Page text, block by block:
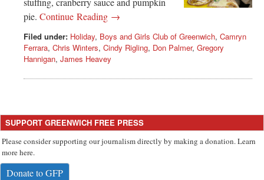
pie. Continue Reading →
Filed under: Holiday, Boys and Girls Club of Greenwich, Camryn
Ferrara, Chris Winters, Cindy Rigling, Don Palmer, Gregory
Hannigan, James Heavey
SUPPORT GREENWICH FREE PRESS
Please consider supporting our journalism directly by making a donation. Learn
more here.
Donate to GFP